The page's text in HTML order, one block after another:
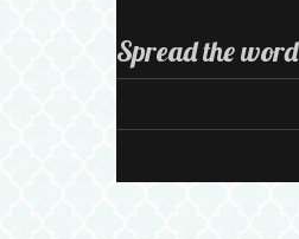
Spread the word